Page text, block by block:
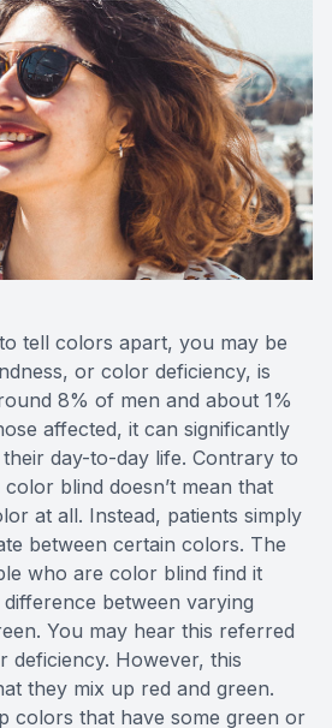
tell colors apart, you may be
or color deficiency, is
8% of men and about 1%
affected, it can significantly
day-to-day life. Contrary to
blind doesn’t mean that
at all. Instead, patients simply
between certain colors. The
who are color blind find it
between varying
You may hear this referred
deficiency. However, this
they mix up red and green.
colors that have some green or